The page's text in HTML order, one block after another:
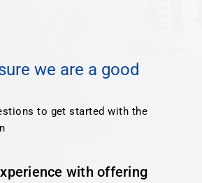
we are a good
to get started with the
with offering